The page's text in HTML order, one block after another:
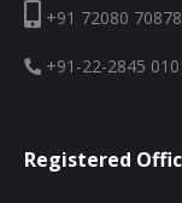
+91 72080 70878
+91-22-2845
Registered